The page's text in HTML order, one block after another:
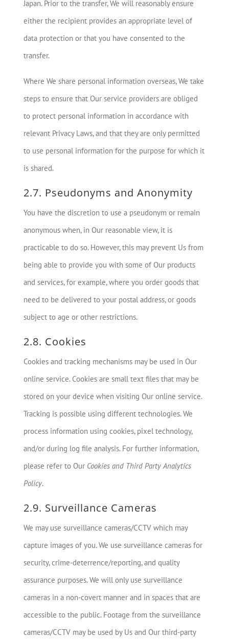
Japan. Prior to the transfer, We will reasonably ensure
either the recipient provides an appropriate level of
data protection or that you have consented to the
transfer.
Where We share personal information overseas, We take
steps to ensure that Our service providers are obliged
to protect personal information in accordance with
relevant Privacy Laws, and that they are only permitted
to use personal information for the purpose for which it
is shared.
2.7. Pseudonyms and Anonymity
You have the discretion to use a pseudonym or remain
anonymous when, in Our reasonable view, it is
practicable to do so. However, this may prevent Us from
being able to provide you with some of Our products
and services, for example, where you order goods that
need to be delivered to your postal address, or goods
subject to age or other restrictions.
2.8. Cookies
Cookies and tracking mechanisms may be used in Our
online service. Cookies are small text files that may be
stored on your device when visiting Our online service.
Tracking is possible using different technologies. We
process information using cookies, pixel technology,
and/or during log file analysis. For further information,
please refer to Our Cookies and Third Party Analytics
Policy.
2.9. Surveillance Cameras
We may use surveillance cameras/CCTV which may
capture images of you. We use surveillance cameras for
security, crime-deterrence/reporting, and quality
assurance purposes. We will only use surveillance
cameras in a non-covert manner and in spaces that are
accessible to the public. Footage from the surveillance
cameras/CCTV may be used by Us and Our third-party